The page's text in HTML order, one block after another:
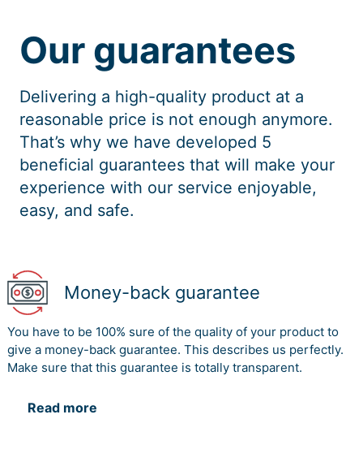
Our guarantees
Delivering a high-quality product at a
reasonable price is not enough anymore.
That’s why we have developed 5
beneficial guarantees that will make your
experience with our service enjoyable,
easy, and safe.
Money-back guarantee
You have to be 100% sure of the quality of your product to
give a money-back guarantee. This describes us perfectly.
Make sure that this guarantee is totally transparent.
Read more